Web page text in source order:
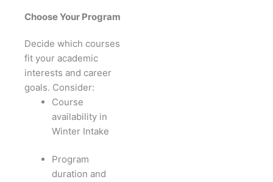
Choose Your Program
Decide which courses
fit your academic
interests and career
goals. Consider:
Course
availability in
Winter Intake
Program
duration and